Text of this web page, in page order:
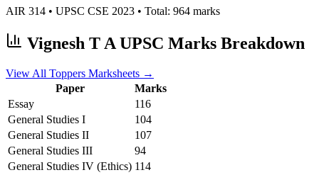
AIR 314 • UPSC CSE 2023 • Total: 964 marks
Vignesh T AUPSC Marks Breakdown
View All Toppers Marksheets →
Paper
Marks
Essay
116
General Studies I
104
General Studies II
107
General Studies III
94
General Studies IV (Ethics) 114